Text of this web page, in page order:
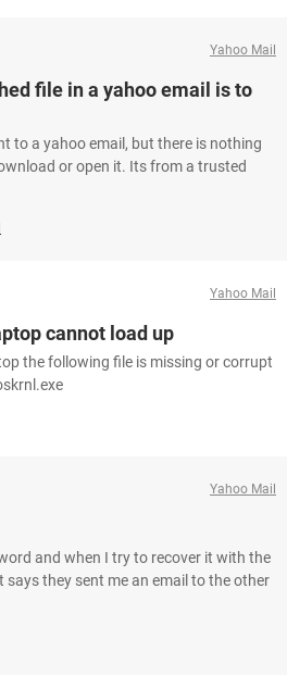
Yahoo Mail
file in a yahoo email is to
to a yahoo email, but there is nothing
or open it. Its from a trusted
Yahoo Mail
cannot load up
the following file is missing or corrupt
Yahoo Mail
and when I try to recover it with the
says they sent me an email to the other